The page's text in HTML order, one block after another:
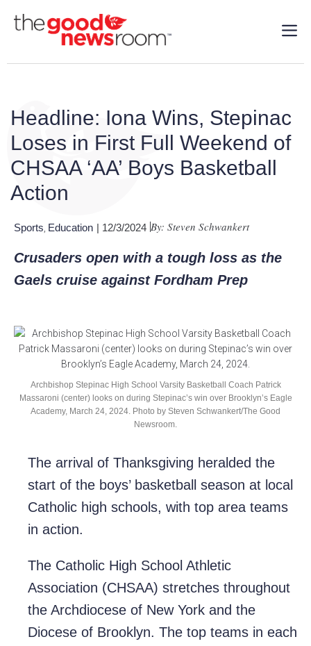
Headline: Iona Wins, Stepinac
Loses in First Full Weekend of
CHSAA ‘AA’ Boys Basketball
Action
Sports Education | 12/3/2024 By: Steven Schwankert
Crusaders open with a tough loss as the
Gaels cruise against Fordham Prep
Archbishop Stepinac High School Varsity Basketball Coach Patrick
Massaroni (center) looks on during Stepinac’s win over Brooklyn’s Eagle
Academy, March 24, 2024. Photo by Steven Schwankert/The Good
Newsroom.
The arrival of Thanksgiving heralded the
start of the boys’ basketball season at local
Catholic high schools, with top area teams
in action.
The Catholic High School Athletic
Association (CHSAA) stretches throughout
the Archdiocese of New York and the
Diocese of Brooklyn. The top teams in each